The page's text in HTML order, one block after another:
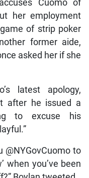
Cuomo of
her employment
of strip poker
former aide,
asked her if she
latest apology,
after he issued a
to excuse his
@NYGovCuomo to
when you’ve been